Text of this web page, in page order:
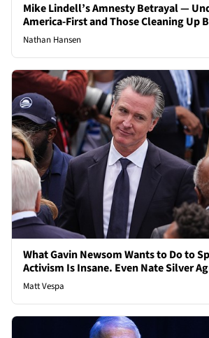
Mike Lindell’s Amnesty Betrayal —
America-First and Those Cleaning Up
Nathan Hansen
What Gavin Newsom Wants to Do to
Activism Is Insane. Even Nate Silver
Matt Vespa